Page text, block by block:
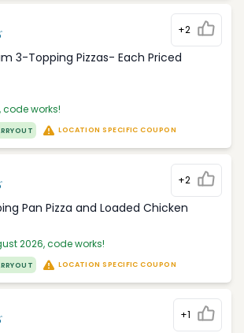
+2
3-Topping Pizzas- Each Priced
works!
LOCATION SPECIFIC COUPON
+2
Pan Pizza and Loaded Chicken
2026, code works!
LOCATION SPECIFIC COUPON
+1